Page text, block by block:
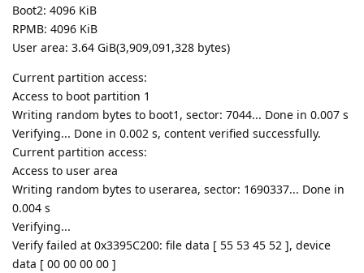
Boot2: 4096 KiB
RPMB: 4096 KiB
User area: 3.64 GiB(3,909,091,328 bytes)
Current partition access:
Access to boot partition 1
Writing random bytes to boot1, sector: 7044... Done in 0.007 s
Verifying... Done in 0.002 s, content verified successfully.
Current partition access:
Access to user area
Writing random bytes to userarea, sector: 1690337... Done in
0.004 s
Verifying...
Verify failed at 0x3395C200: file data [ 55 53 45 52 ], device
data [ 00 00 00 00 ]